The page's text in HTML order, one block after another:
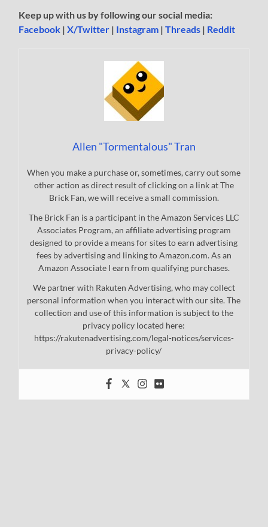
Keep up with us by following our social media:
Facebook |X/Twitter | Instagram |Threads | Reddit
Allen "Tormentalous" Tran
When you make a purchase or, sometimes, carry out some
other action as direct result of clicking on a link at The
Brick Fan, we will receive a small commission.
The Brick Fan is a participant in the Amazon Services LLC
Associates Program, an affiliate advertising program
designed to provide a means for sites to earn advertising
fees by advertising and linking to Amazon.com. As an
Amazon Associate I earn from qualifying purchases.
We partner with Rakuten Advertising, who may collect
personal information when you interact with our site. The
collection and use of this information is subject to the
privacy policy located here:
https://rakutenadvertising.com/legal-notices/services-
privacy-policy/